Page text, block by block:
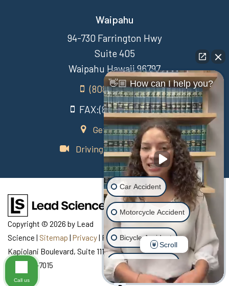
Waipahu
94-730 Farrington Hwy
Suite 405
Waipahu Hawaii 96797
(808) 431-3806
FAX:(808) 431-3806
Get Directions
Driving Directions Video
Copyright © 2026 by Lead
Science
Sitemap Privacy | Recovery Law Center|770
Kapiolani Boulevard, Suite 111,Honolulu,HI96813| Telephone:
808-435-7015
👋🏼 How can I help you?
Car Accident
Motorcycle Accident
Bicycle Accident
Scooter Accident
Scroll
Call us